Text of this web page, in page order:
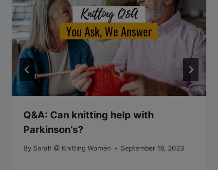
Q&A: Can knitting help with
Parkinson’s?
By Sarah @ Knitting Women September 18, 2023